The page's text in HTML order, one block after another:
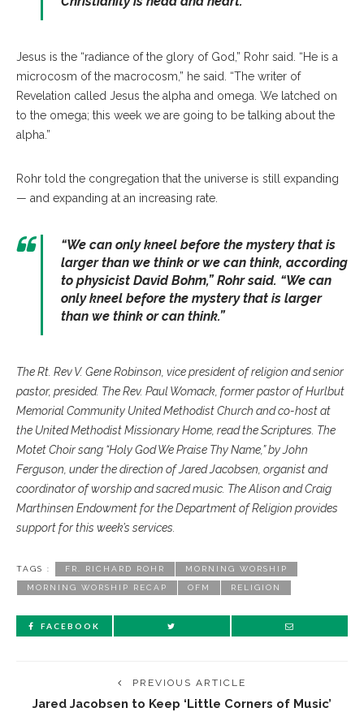
Jesus is the “radiance of the glory of God,” Rohr said. “He is a
microcosm of the macrocosm,” he said. “The writer of
Revelation called Jesus the alpha and omega. We latched on
to the omega; this week we are going to be talking about the
alpha.”
Rohr told the congregation that the universe is still expanding
— and expanding at an increasing rate.
“We can only kneel before the mystery that is
larger than we think or we can think, according
to physicist David Bohm,” Rohr said. “We can
only kneel before the mystery that is larger
than we think or can think.”
The Rt. Rev V. Gene Robinson, vice president of religion and senior
pastor, presided. The Rev. Paul Womack, former pastor of Hurlbut
Memorial Community United Methodist Church and co-host at
the United Methodist Missionary Home, read the Scriptures. The
Motet Choir sang “Holy God We Praise Thy Name,” by John
Ferguson, under the direction of Jared Jacobsen, organist and
coordinator of worship and sacred music. The Alison and Craig
Marthinsen Endowment for the Department of Religion provides
support for this week’s services.
TAGS : FR. RICHARD ROHR MORNING WORSHIP
MORNING WORSHIP RECAP OFM RELIGION
FACEBOOK
PREVIOUS ARTICLE
Jared Jacobsen to Keep ‘Little Corners of Music’